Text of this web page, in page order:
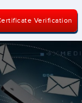
Verification